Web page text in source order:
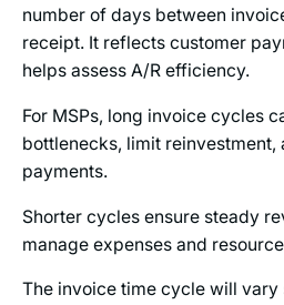
number of days between
receipt. It reflects customer
helps assess A/R efficiency.
For MSPs, long invoice cycles
bottlenecks, limit reinvestment,
payments.
Shorter cycles ensure steady
manage expenses and
The invoice time cycle will